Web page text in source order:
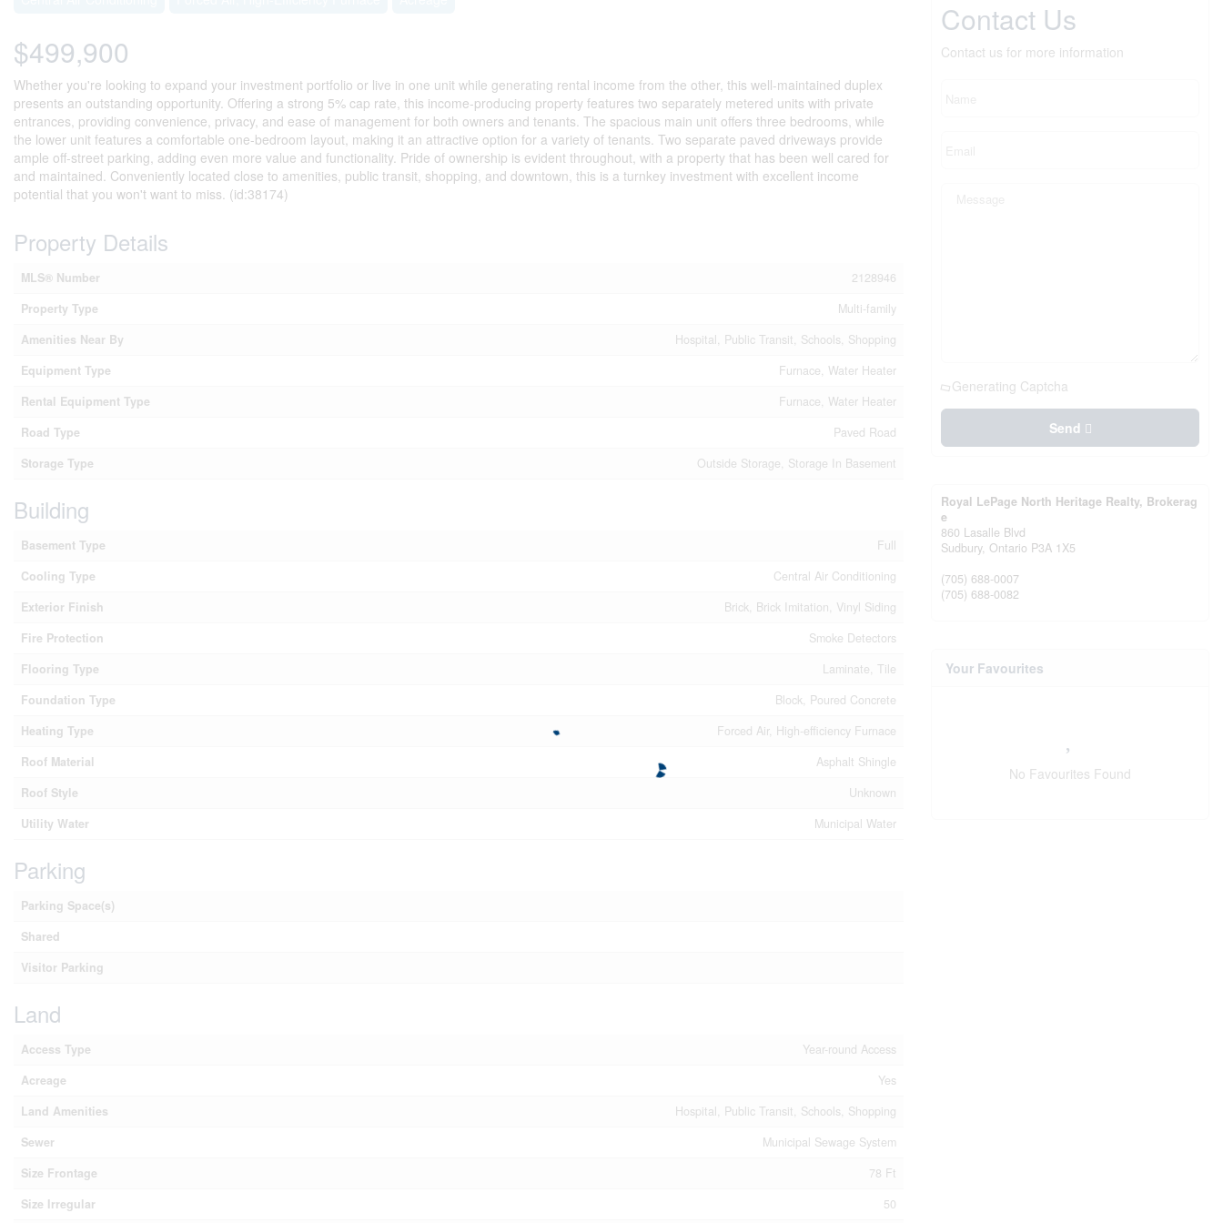
$499,900
Whether you're looking to expand your investment portfolio or live in one unit while generating rental income from the other, this well-maintained duplex
presents an outstanding opportunity. Offering a strong 5% cap rate, this income-producing property features two separately metered units with private
entrances, providing convenience, privacy, and ease of management for both owners and tenants. The spacious main unit offers three bedrooms, while
the lower unit features a comfortable one-bedroom layout, making it an attractive option for a variety of tenants. Two separate paved driveways provide
ample off-street parking, adding even more value and functionality. Pride of ownership is evident throughout, with a property that has been well cared for
and maintained. Conveniently located close to amenities, public transit, shopping, and downtown, this is a turnkey investment with excellent income
potential that you won't want to miss. (id:38174)
Property Details
MLS® Number
2128946
Property Type
Multi-family
Amenities Near By
Hospital, Public Transit, Schools, Shopping
Equipment Type
Furnace, Water Heater
Rental Equipment Type
Furnace, Water Heater
Road Type
Paved Road
Storage Type
Outside Storage, Storage In Basement
Building
Basement Type
Full
Cooling Type
Central Air Conditioning
Exterior Finish
Brick, Brick Imitation, Vinyl Siding
Fire Protection
Smoke Detectors
Flooring Type
Laminate, Tile
Foundation Type
Block, Poured Concrete
Heating Type
Forced Air, High-efficiency Furnace
Roof Material
Asphalt Shingle
Roof Style
Unknown
Utility Water
Municipal Water
Parking
Parking Space(s)
Shared
Visitor Parking
Land
Access Type
Year-round Access
Acreage
Yes
Land Amenities
Hospital, Public Transit, Schools, Shopping
Sewer
Municipal Sewage System
Size Frontage
78 Ft
Size Irregular
50
Contact Us
Contact us for more information
Generating Captcha
Send
Royal LePage North Heritage Realty, Brokerag
e
860 Lasalle Blvd
Sudbury, Ontario P3A 1X5
(705) 688-0007
(705) 688-0082
Your Favourites
No Favourites Found